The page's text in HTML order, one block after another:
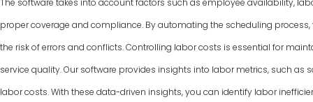
proper coverage and compliance. By automating the scheduling
the risk of errors and conflicts. Controlling labor costs is essential for
service quality. Our software provides insights into labor metrics, such as
labor costs. With these data-driven insights, you can identify labor